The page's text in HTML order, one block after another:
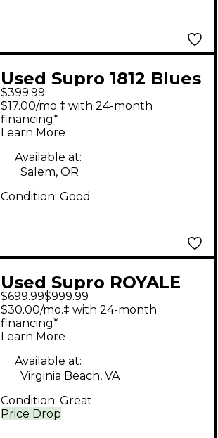
Used Supro 1812 Blues
King 12 Tube Guitar
Combo Amp
$399.99
$17.00/mo.‡ with 24-month
financing*
Learn More
Available at:
Salem, OR
Condition: Good
Used Supro ROYALE
1932R Tube Guitar
Combo Amp
$699.99$999.99
Price Drop
$30.00/mo.‡ with 24-month
financing*
Learn More
Available at:
Virginia Beach, VA
Condition: Great